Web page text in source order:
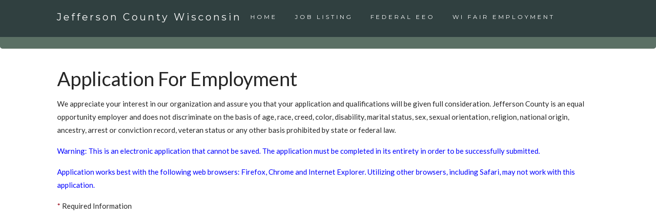
Jefferson County Wisconsin HOME JOB LISTING FEDERAL EEO WI FAIR EMPLOYMENT
Application For Employment
We appreciate your interest in our organization and assure you that your application and qualifications will be given full consideration. Jefferson County is an equal
opportunity employer and does not discriminate on the basis of age, race, creed, color, disability, marital status, sex, sexual orientation, religion, national origin,
ancestry, arrest or conviction record, veteran status or any other basis prohibited by state or federal law.
Warning: This is an electronic application that cannot be saved. The application must be completed in its entirety in order to be successfully submitted.
Application works best with the following web browsers: Firefox, Chrome and Internet Explorer. Utilizing other browsers, including Safari, may not work with this
application.
* Required Information